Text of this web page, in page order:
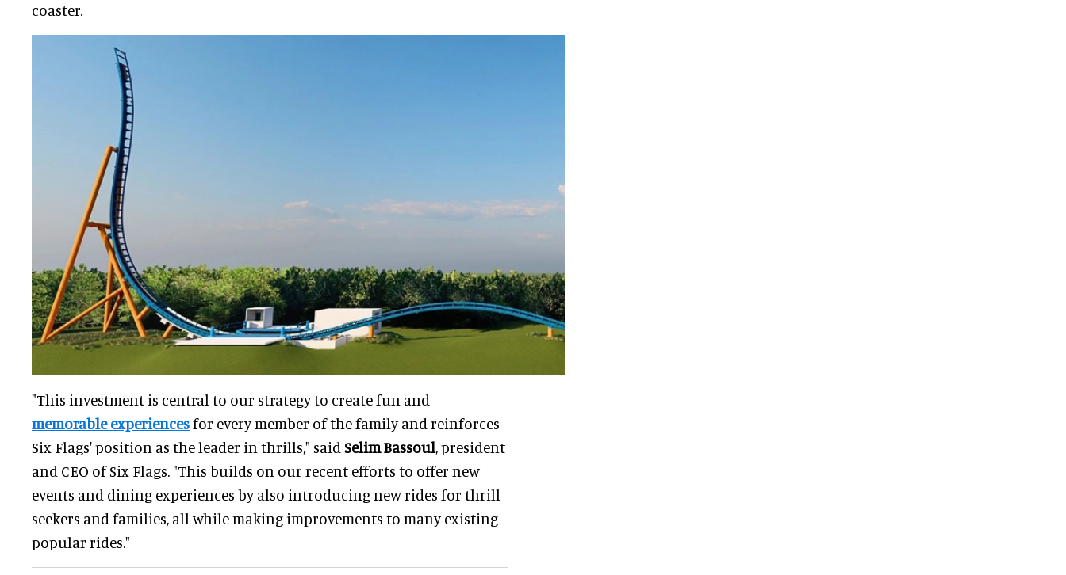
coaster.
"This investment is central to our strategy to create fun and
memorable experiencesfor every member of the family and reinforces
Six Flags' position as the leader in thrills," said Selim Bassoul, president
and CEO of Six Flags. "This builds on our recent efforts to offer new
events and dining experiences by also introducing new rides for thrill-
seekers and families, all while making improvements to many existing
popular rides."